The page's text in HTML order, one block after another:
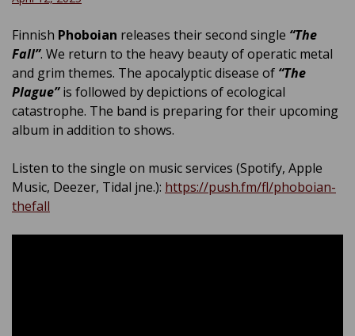
Finnish Phoboian releases their second single “The
Fall”. We return to the heavy beauty of operatic metal
and grim themes. The apocalyptic disease of “The
Plague”is followed by depictions of ecological
catastrophe. The band is preparing for their upcoming
album in addition to shows.
Listen to the single on music services (Spotify, Apple
Music, Deezer, Tidal jne.): https://push.fm/fl/phoboian-
thefall